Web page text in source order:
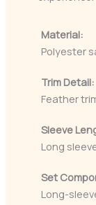
Material:
Polyester
Trim Detail:
Feather
Sleeve
Long
Set
Long-